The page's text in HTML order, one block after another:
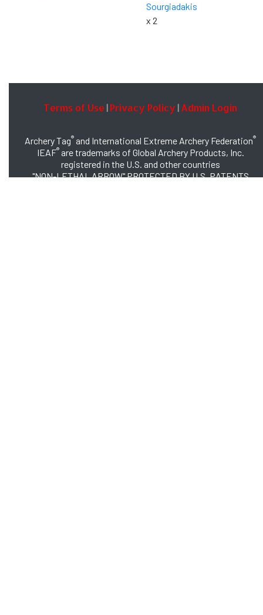
Terms of Use | Privacy Policy | Admin Login
Archery Tag® and International Extreme Archery Federation®
IEAF®are trademarks of Global Archery Products, Inc.
registered in the U.S. and other countries
"NON-LETHAL ARROW" PROTECTED BY U.S. PATENTS
Sourgiadakis
x 2